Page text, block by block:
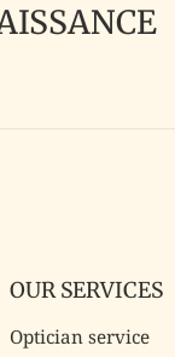
OUR SERVICES
Optician service